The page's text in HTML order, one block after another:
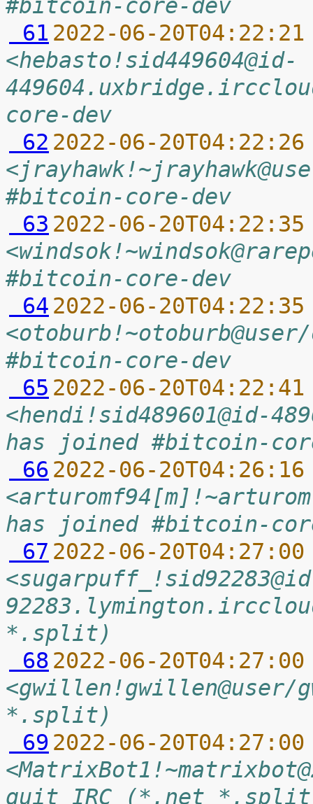
#bitcoin-core-dev
61 2022-06-
<hebasto!sid449604@id-
core-dev
62 2022-06-
#bitcoin-core-dev
63 2022-06-
#bitcoin-core-dev
64 2022-06-
#bitcoin-core-dev
65 2022-06-
<hendi!sid489601@id-
has joined #bitcoin-
66 2022-06-
has joined #bitcoin-
67 2022-06-
*.split)
68 2022-06-
*.split)
69 2022-06-
quit IRC (*.net